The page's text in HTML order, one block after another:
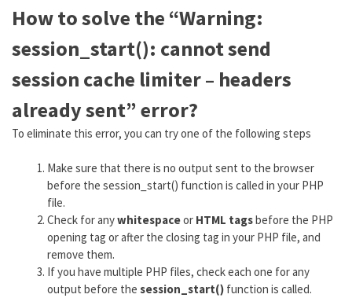
How to solve the “Warning:
session_start(): cannot send
session cache limiter – headers
already sent” error?
To eliminate this error, you can try one of the following steps
Make sure that there is no output sent to the browser
before the session_start() function is called in your PHP
file.
Check for anywhitespaceor HTML tagsbefore the PHP
opening tag or after the closing tag in your PHP file, and
remove them.
If you have multiple PHP files, check each one for any
output before the session_start() function is called.